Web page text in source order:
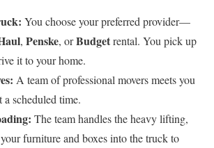
You choose your preferred provider—
, Penske, orBudgetrental. You pick up
it to your home.
A team of professional movers meets you
scheduled time.
The team handles the heavy lifting,
furniture and boxes into the truck to